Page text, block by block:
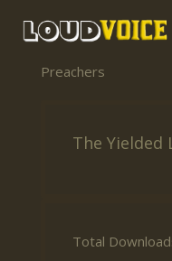
Preachers
The Yielded
Total